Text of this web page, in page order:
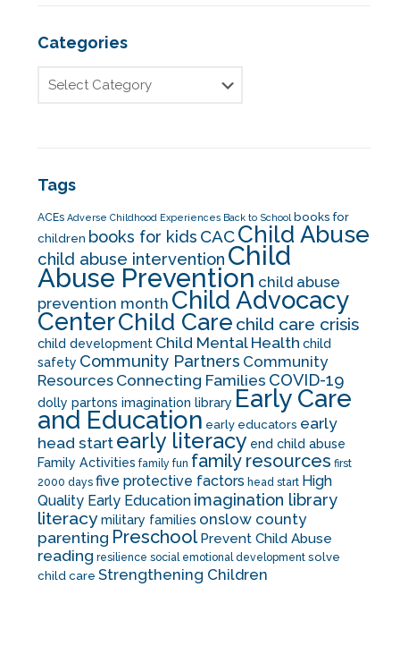
Categories
Tags
ACEs Adverse Childhood Experiences Back to School books for
children books for kids CACChild Abuse
child abuse intervention Child
Abuse Prevention child abuse
prevention month Child Advocacy
CenterChild Care child care crisis
child development Child Mental Health child
safety Community Partners Community
Resources Connecting Families COVID-19
dolly partons imagination library Early Care
and Education early educators early
head start early literacy end child abuse
Family Activities family fun family resources first
2000 days five protective factors head start High
Quality Early Education imagination library
literacymilitary families onslow county
parenting Preschool Prevent Child Abuse
reading resilience social emotional development solve
child care Strengthening Children